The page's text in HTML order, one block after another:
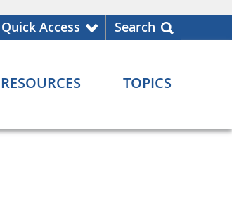
Quick Access Search
TOPICS